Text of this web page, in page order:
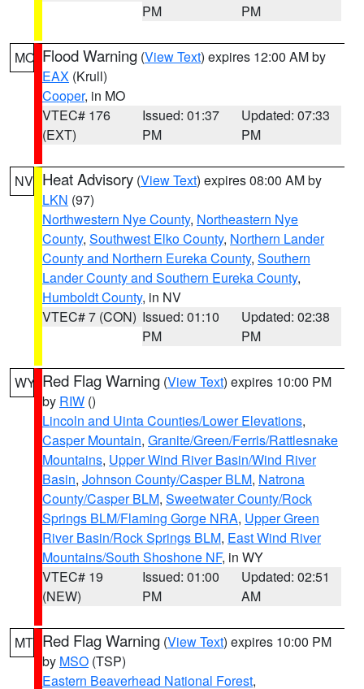
PM
PM
MO Flood Warning (View Text) expires 12:00 AM by
EAX (Krull)
Cooper, in MO
VTEC# 176
(EXT)
Issued: 01:37
PM
Updated: 07:33
PM
NV Heat Advisory (View Text) expires 08:00 AM by
LKN (97)
Northwestern Nye County, Northeastern Nye
County, Southwest Elko County, Northern Lander
County and Northern Eureka County, Southern
Lander County and Southern Eureka County,
Humboldt County, in NV
VTEC# 7 (CON) Issued: 01:10
PM
Updated: 02:38
PM
WY Red Flag Warning (View Text) expires 10:00 PM
by RIW ()
Lincoln and Uinta Counties/Lower Elevations,
Casper Mountain, Granite/Green/Ferris/Rattlesnake
Mountains, Upper Wind River Basin/Wind River
Basin, Johnson County/Casper BLM, Natrona
County/Casper BLM, Sweetwater County/Rock
Springs BLM/Flaming Gorge NRA, Upper Green
River Basin/Rock Springs BLM, East Wind River
Mountains/South Shoshone NF, in WY
VTEC# 19
(NEW)
Issued: 01:00
PM
Updated: 02:51
AM
MT Red Flag Warning (View Text) expires 10:00 PM
by MSO (TSP)
Eastern Beaverhead National Forest,